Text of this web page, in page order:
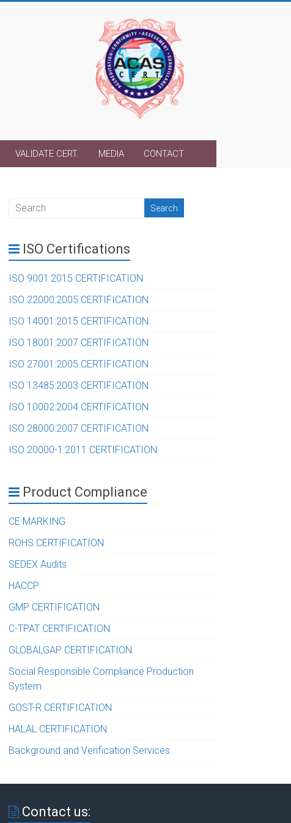
VALIDATE CERT. MEDIA CONTACT
ISO Certifications
ISO 9001:2015 CERTIFICATION
ISO 22000:2005 CERTIFICATION
ISO 14001:2015 CERTIFICATION
ISO 18001:2007 CERTIFICATION
ISO 27001:2005 CERTIFICATION
ISO 13485:2003 CERTIFICATION
ISO 10002:2004 CERTIFICATION
ISO 28000:2007 CERTIFICATION
ISO 20000-1:2011 CERTIFICATION
Product Compliance
CE MARKING
ROHS CERTIFICATION
SEDEX Audits
HACCP
GMP CERTIFICATION
C-TPAT CERTIFICATION
GLOBALGAP CERTIFICATION
Social Responsible Compliance Production
System
GOST-R CERTIFICATION
HALAL CERTIFICATION
Background and Verification Services
Contact us: